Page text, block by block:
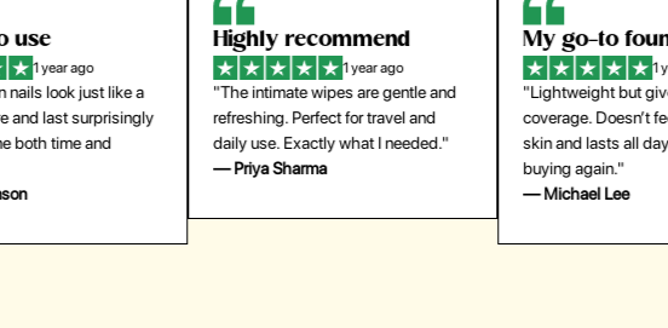
1 year ago
look just like a
last surprisingly
time and
Highly recommend
1 year ago
"The intimate wipes are gentle and
refreshing. Perfect for travel and
daily use. Exactly what I needed."
— Priya Sharma
My go-to
1
"Lightweight but gives
coverage. Doesn’t feel
skin and lasts all day.
buying again."
— Michael Lee